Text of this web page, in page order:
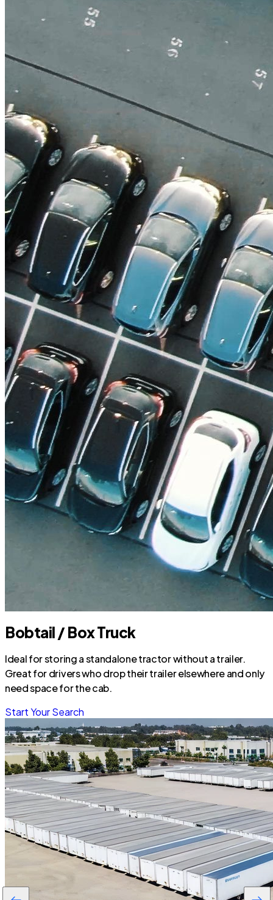
Bobtail / Box Truck
Ideal for storing a standalone tractor without a trailer.
Great for drivers who drop their trailer elsewhere and only
need space for the cab.
Start Your Search